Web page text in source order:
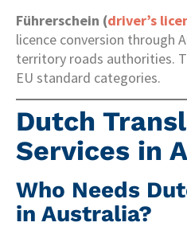
Führerschein (driver’s
licence conversion through
territory roads authorities.
EU standard categories.
Dutch
Services in
Who Needs
in Australia?